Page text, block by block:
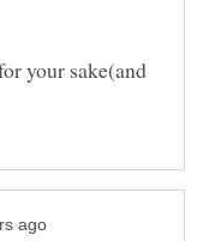
your sake(and